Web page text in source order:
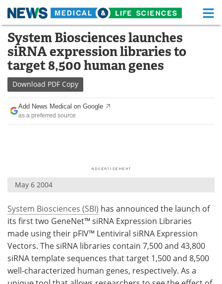
Skip
content
Medical Home Life Sciences Home
About Functional Food
News
Drugs
Interviews White Papers
Health & Personal Care Contact
Meet the Team Advertise
Search Become a Member
System Biosciences launches
siRNA expression libraries to
target 8,500 human genes
Download PDF Copy
Add News Medical on Google
as a preferred source
May 6 2004
System Biosciences (SBI) has announced the launch of
its first two GeneNet™ siRNA Expression Libraries
made using their pFIV™ Lentiviral siRNA Expression
Vectors. The siRNA libraries contain 7,500 and 43,800
siRNA template sequences that target 1,500 and 8,500
well-characterized human genes, respectively. As a